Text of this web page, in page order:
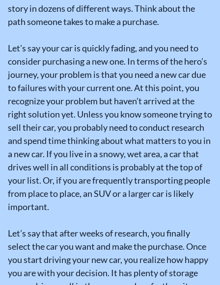
story in dozens of different ways. Think about the
path someone takes to make a purchase.
Let’s say your car is quickly fading, and you need to
consider purchasing a new one. In terms of the hero’s
journey, your problem is that you need a new car due
to failures with your current one. At this point, you
recognize your problem but haven’t arrived at the
right solution yet. Unless you know someone trying to
sell their car, you probably need to conduct research
and spend time thinking about what matters to you in
a new car. If you live in a snowy, wet area, a car that
drives well in all conditions is probably at the top of
your list. Or, if you are frequently transporting people
from place to place, an SUV or a larger car is likely
important.
Let’s say that after weeks of research, you finally
select the car you want and make the purchase. Once
you start driving your new car, you realize how happy
you are with your decision. It has plenty of storage